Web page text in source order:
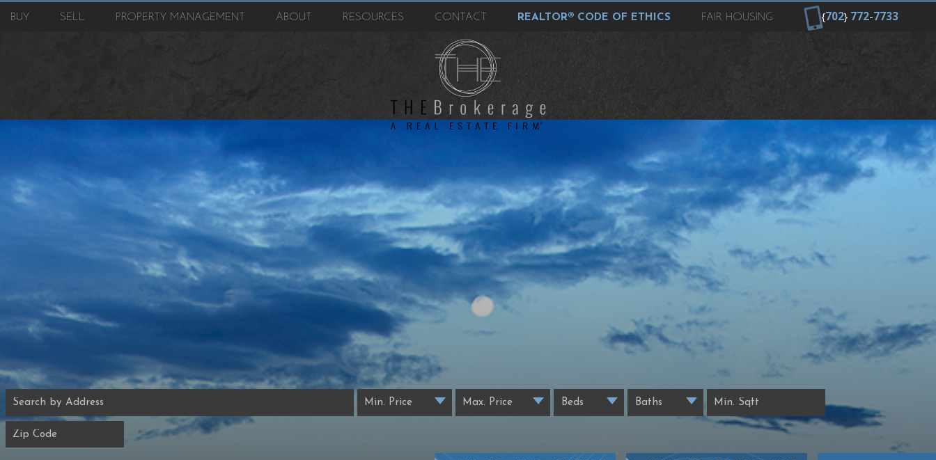
BUY SELL PROPERTY MANAGEMENT ABOUT RESOURCES CONTACT REALTOR® CODE OF ETHICS FAIR HOUSING {702}772-7733